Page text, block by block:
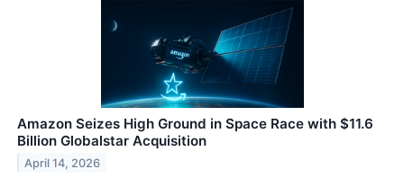
Amazon Seizes High Ground in Space Race with $11.6
Billion Globalstar Acquisition
April 14, 2026